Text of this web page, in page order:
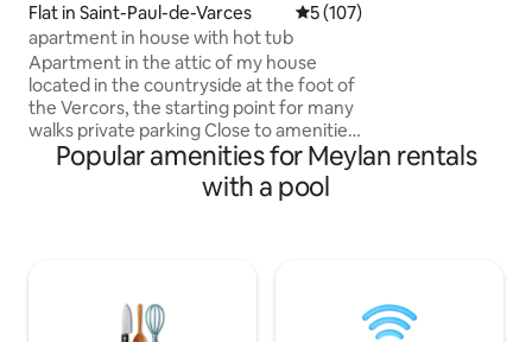
Flat in Saint-Paul-de-Varces 5 out of 5 average rating,
5 (107)
apartment in house with hot tub
Apartment in the attic of my house
located in the countryside at the foot of
the Vercors, the starting point for many
walks private parking Close to amenities:
grocery store, bakery, caterer. 17 km
from Grenoble city center, 45 minutes
from the slopes, 25 minutes from the
towels provided Private car park Roof
Chambéry.
Popular amenities for Meylan rentals
with a pool